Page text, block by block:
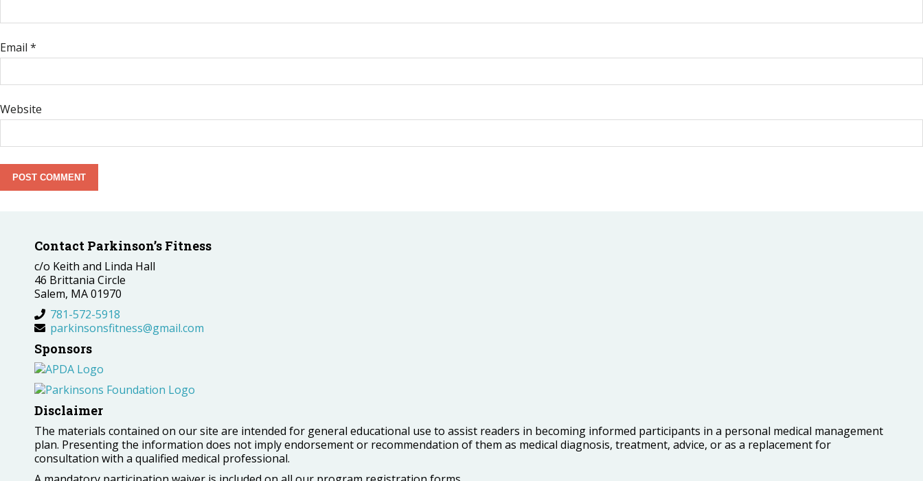
Email *
Website
Contact Parkinson’s Fitness
c/o Keith and Linda Hall
46 Brittania Circle
Salem, MA 01970
781-572-5918
parkinsonsfitness@gmail.com
Sponsors
Disclaimer
The materials contained on our site are intended for general educational use to assist readers in becoming informed participants in a personal medical management
plan. Presenting the information does not imply endorsement or recommendation of them as medical diagnosis, treatment, advice, or as a replacement for
consultation with a qualified medical professional.